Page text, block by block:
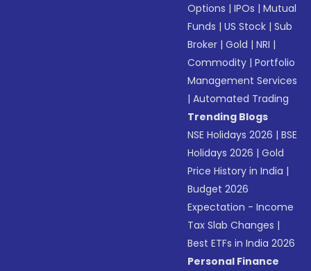
Options |IPOs |Mutual
Funds |US Stock |Sub
Broker |Gold |NRI |
Commodity |Portfolio
Management Services
|Automated Trading
Trending Blogs
NSE Holidays 2026 |BSE
Holidays 2026 |Gold
Price History in India |
Budget 2026
Expectation - Income
Tax Slab Changes |
Best ETFs in India 2026
Personal Finance